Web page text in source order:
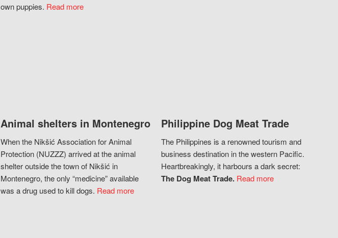
own puppies. Read more
Animal shelters in Montenegro
When the Nikšić Association for Animal
Protection (NUZZZ) arrived at the animal
shelter outside the town of Nikšić in
Montenegro, the only “medicine” available
was a drug used to kill dogs. Read more
Philippine Dog Meat Trade
The Philippines is a renowned tourism and
business destination in the western Pacific.
Heartbreakingly, it harbours a dark secret:
The Dog Meat Trade. Read more